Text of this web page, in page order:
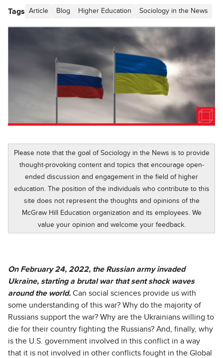
Tags Article Blog Higher Education Sociology in the News
Please note that the goal of Sociology in the News is to provide
thought-provoking content and topics that encourage open-
ended discussion and engagement in the field of higher
education. The position of the individuals who contribute to this
site does not represent the thoughts and opinions of the
McGraw Hill Education organization and its employees. We
value your opinion and welcome your feedback.
On February 24, 2022, the Russian army invaded
Ukraine, starting a brutal war that sent shock waves
around the world. Can social sciences provide us with
some understanding of this war? Why do the majority of
Russians support the war? Why are the Ukrainians willing to
die for their country fighting the Russians? And, finally, why
is the U.S. government involved in this conflict in a way
that it is not involved in other conflicts fought in the Global